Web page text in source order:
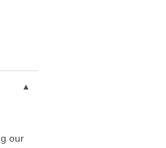
our